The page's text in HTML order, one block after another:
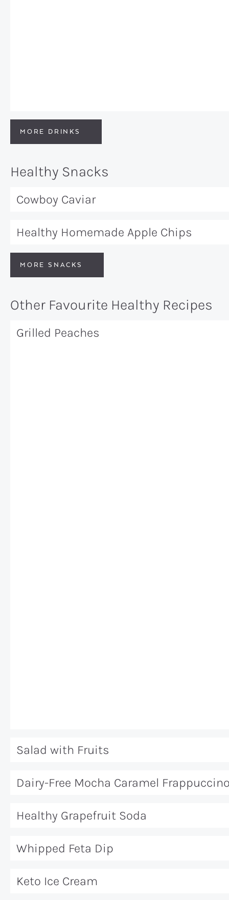
MORE DRINKS
Healthy Snacks
Cowboy Caviar
Healthy Homemade Apple Chips
MORE SNACKS
Other Favourite Healthy Recipes
Grilled Peaches
Salad with Fruits
Dairy-Free Mocha Caramel
Healthy Grapefruit Soda
Whipped Feta Dip
Keto Ice Cream